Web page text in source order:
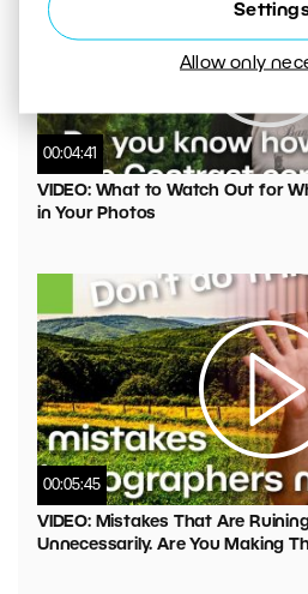
Allow only
00:04:41
VIDEO: What to Watch Out for
in Your Photos
00:05:45
VIDEO: Mistakes That Are
Unnecessarily. Are You Making